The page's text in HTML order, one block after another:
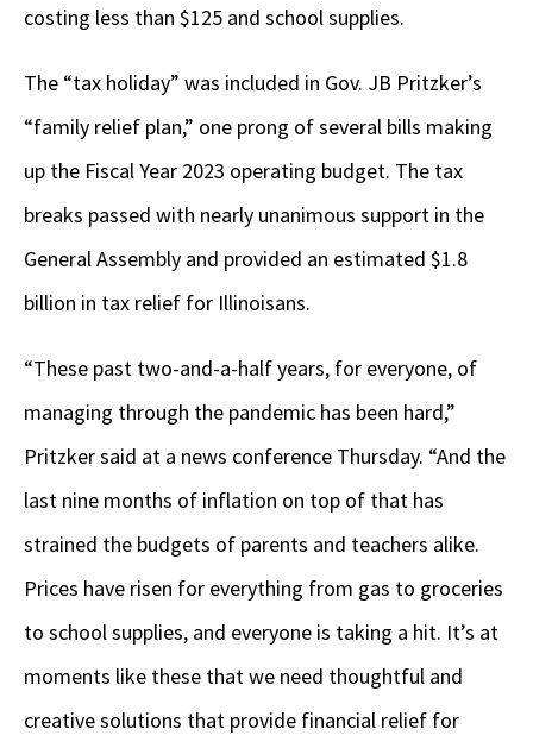
costing less than $125 and school supplies.
The “tax holiday” was included in Gov. JB Pritzker’s
“family relief plan,” one prong of several bills making
up the Fiscal Year 2023 operating budget. The tax
breaks passed with nearly unanimous support in the
General Assembly and provided an estimated $1.8
billion in tax relief for Illinoisans.
“These past two-and-a-half years, for everyone, of
managing through the pandemic has been hard,”
Pritzker said at a news conference Thursday. “And the
last nine months of inflation on top of that has
strained the budgets of parents and teachers alike.
Prices have risen for everything from gas to groceries
to school supplies, and everyone is taking a hit. It’s at
moments like these that we need thoughtful and
creative solutions that provide financial relief for